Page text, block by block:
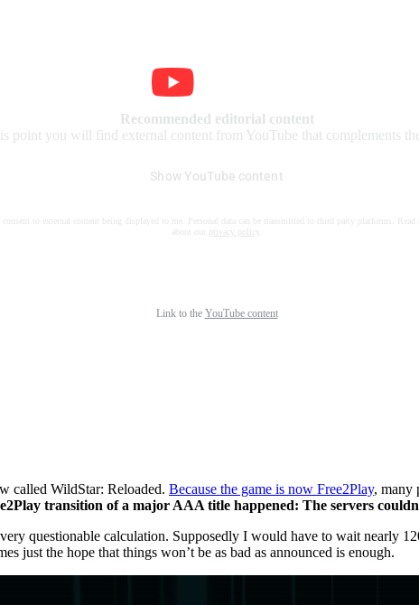
Recommended editorial content
point you will find external content from YouTube that complements
Show YouTube content
consent to external content being displayed to me. Personal data can be transmitted to third party platforms. Read
about our
privacy policy
Link to the YouTube content
called WildStar: Reloaded. Because the game is now Free2Play, many
transition of a major AAA title happened: The servers
questionable calculation. Supposedly I would have to wait nearly
just the hope that things won’t be as bad as announced is enough.